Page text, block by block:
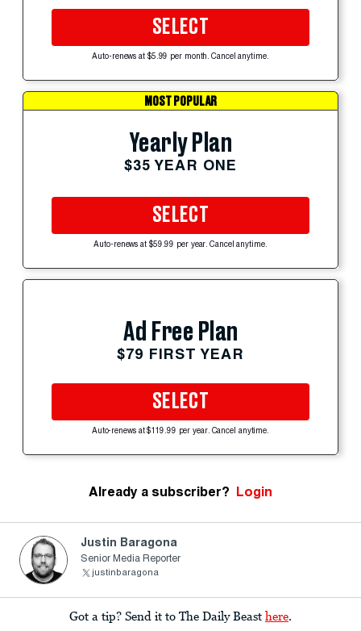
SELECT
Auto-renews at $5.99 per month. Cancel anytime.
MOST POPULAR
Yearly Plan
$35 YEAR ONE
SELECT
Auto-renews at $59.99 per year. Cancel anytime.
Ad Free Plan
$79 FIRST YEAR
SELECT
Auto-renews at $119.99 per year. Cancel anytime.
Already a subscriber? Login
Justin Baragona
Senior Media Reporter
justinbaragona
Got a tip? Send it to The Daily Beast here.